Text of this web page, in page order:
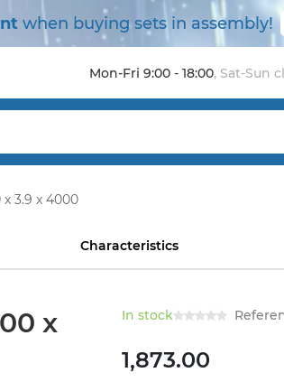
when buying sets in assembly!
Mon-Fri 9:00 - 18:00, Sat-Sun
3.9 x 4000
Characteristics
x
In stock
1,873.00